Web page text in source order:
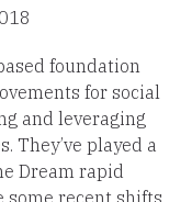
foundation
for social
and leveraging
They’ve played a
Dream rapid
some recent shifts